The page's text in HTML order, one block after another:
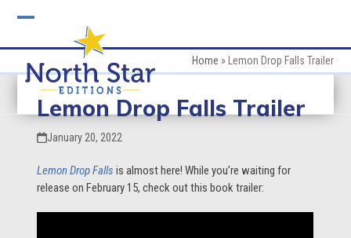
mobile
menu
mobile
menu
Home » Lemon Drop Falls Trailer
Lemon Drop Falls Trailer
January 20, 2022
Lemon Drop Falls is almost here! While you’re waiting for
release on February 15, check out this book trailer: